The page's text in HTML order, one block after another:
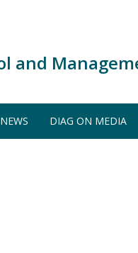
and
NEWS DIAG ON MEDIA